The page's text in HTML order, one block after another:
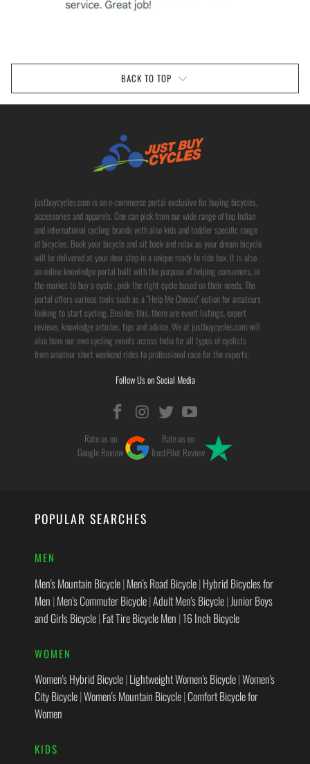
BACK TO TOP
justbuycycles.com is an e-commerce portal exclusive for buying bicycles,
accessories and apparels. One can pick from our wide range of top Indian
and international cycling brands with also kids and toddler specific range
of bicycles. Book your bicycle and sit back and relax as your dream bicycle
will be delivered at your door step in a unique ready to ride box. It is also
an online knowledge portal built with the purpose of helping consumers, in
the market to buy a cycle , pick the right cycle based on their needs. The
portal offers various tools such as a "Help Me Choose" option for amateurs
looking to start cycling. Besides this, there are event listings, expert
reviews, knowledge articles, tips and advice. We at justbuycycles.com will
also have our own cycling events across India for all types of cyclists
from amateur short weekend rides to professional race for the experts.
Follow Us on Social Media
Rate us on
Google Review
Rate us on
TrustPilot Review
POPULAR SEARCHES
MEN
Men's Mountain Bicycle|Men's Road Bicycle|Hybrid Bicycles for
Men |Men's Commuter Bicycle|Adult Men's Bicycle|Junior Boys
and Girls Bicycle|Fat Tire Bicycle Men |16 Inch Bicycle
WOMEN
Women's Hybrid Bicycle|Lightweight Women's Bicycle|Women's
City Bicycle|Women's Mountain Bicycle|Comfort Bicycle for
Women
KIDS